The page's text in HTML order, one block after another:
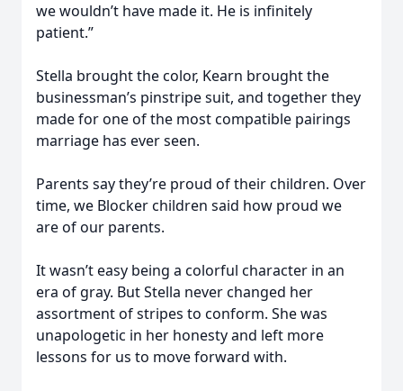
we wouldn’t have made it. He is infinitely
patient.”
Stella brought the color, Kearn brought the
businessman’s pinstripe suit, and together they
made for one of the most compatible pairings
marriage has ever seen.
Parents say they’re proud of their children. Over
time, we Blocker children said how proud we
are of our parents.
It wasn’t easy being a colorful character in an
era of gray. But Stella never changed her
assortment of stripes to conform. She was
unapologetic in her honesty and left more
lessons for us to move forward with.